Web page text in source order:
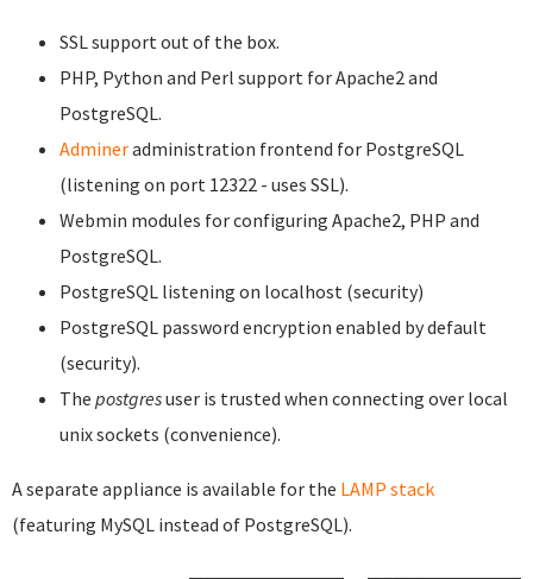
SSL support out of the box.
PHP, Python and Perl support for Apache2 and
PostgreSQL.
Admineradministration frontend for PostgreSQL
(listening on port 12322 - uses SSL).
Webmin modules for configuring Apache2, PHP and
PostgreSQL.
PostgreSQL listening on localhost (security)
PostgreSQL password encryption enabled by default
(security).
The postgresuser is trusted when connecting over local
unix sockets (convenience).
A separate appliance is available for the LAMP stack
(featuring MySQL instead of PostgreSQL).